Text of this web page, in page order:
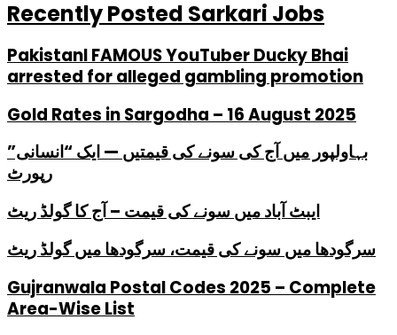
Recently Posted Sarkari Jobs
PakistanI FAMOUS YouTuber Ducky Bhai
arrested for alleged gambling promotion
Gold Rates in Sargodha – 16 August 2025
بہاولپور میں آج کی سونے کی قیمتیں — ایک “انسانی”
رپورٹ
ایبٹ آباد میں سونے کی قیمت – آج کا گولڈ ریٹ
سرگودھا میں سونے کی قیمت، سرگودھا میں گولڈ ریٹ
Gujranwala Postal Codes 2025 – Complete
Area-Wise List